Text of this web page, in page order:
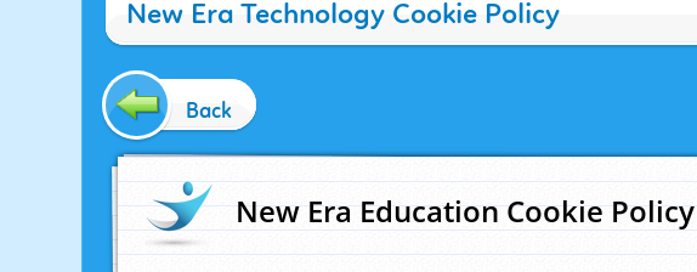
New Era Technology Cookie Policy
Back
New Era Education Cookie Policy